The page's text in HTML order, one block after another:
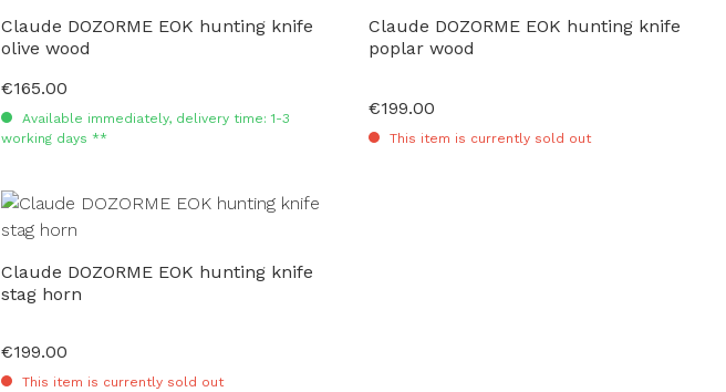
Claude DOZORME EOK hunting knife
olive wood
Regular price:
€165.00
Available immediately, delivery time: 1-3
working days **
Claude DOZORME EOK hunting knife
poplar wood
Regular price:
€199.00
This item is currently sold out
Claude DOZORME EOK hunting knife
stag horn
Regular price:
€199.00
This item is currently sold out